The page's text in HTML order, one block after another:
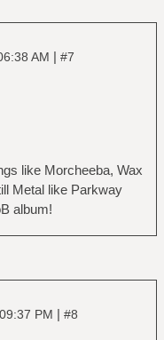
AM | #7
like Morcheeba, Wax
Metal like Parkway
album!
PM | #8